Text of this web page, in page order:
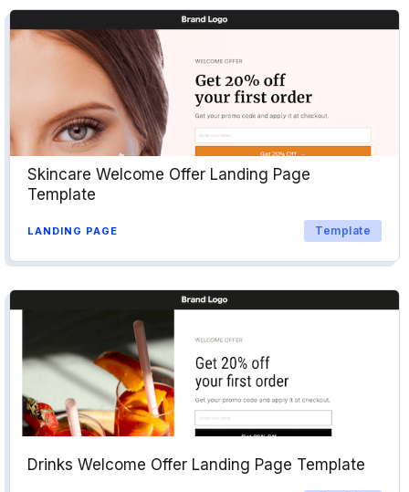
Skincare Welcome Offer Landing Page
Template
LANDING PAGE Template
Drinks Welcome Offer Landing Page Template